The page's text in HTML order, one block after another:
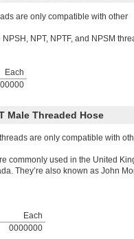
are only compatible with other
NPT, NPTF, and NPSM
Each
Male Threaded Hose
are only compatible with
commonly used in the United
They’re also known as John
Each
0000000